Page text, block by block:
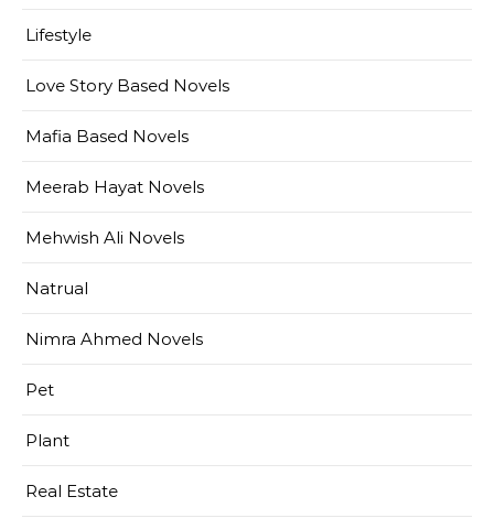
Lifestyle
Love Story Based Novels
Mafia Based Novels
Meerab Hayat Novels
Mehwish Ali Novels
Natrual
Nimra Ahmed Novels
Pet
Plant
Real Estate